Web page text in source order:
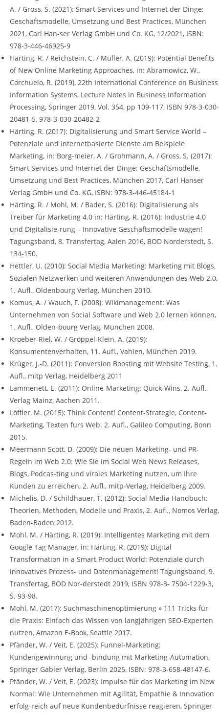
A. / Gross, S. (2021): Smart Services und Internet der Dinge:
Geschäftsmodelle, Umsetzung und Best Practices, München
2021, Carl Han-ser Verlag GmbH und Co. KG, 12/2021, ISBN:
978-3-446-46925-9
Härting, R. / Reichstein, C. / Müller, A. (2019): Potential Benefits
of New Online Marketing Approaches, in: Abramowicz, W.,
Corchuelo, R. (2019), 22th International Conference on Business
Information Systems, Lecture Notes in Business Information
Processing, Springer 2019, Vol. 354, pp 109-117, ISBN 978-3-030-
20481-5, 978-3-030-20482-2
Härting, R. (2017): Digitalisierung und Smart Service World –
Potenziale und internetbasierte Dienste am Beispiele
Marketing, in: Borg-meier, A. / Grohmann, A. / Gross, S. (2017):
Smart Services und Internet der Dinge: Geschäftsmodelle,
Umsetzung und Best Practices, München 2017, Carl Hanser
Verlag GmbH und Co. KG, ISBN: 978-3-446-45184-1
Härting, R. / Mohl, M. / Bader, S. (2016): Digitalisierung als
Treiber für Marketing 4.0 in: Härting, R. (2016): Industrie 4.0
und Digitalisie-rung – Innovative Geschäftsmodelle wagen!
Tagungsband, 8. Transfertag, Aalen 2016, BOD Norderstedt, S.
134-150.
Hettler, U. (2010): Social Media Marketing: Marketing mit Blogs,
Sozialen Netzwerken und weiteren Anwendungen des Web 2.0,
1. Aufl., Oldenbourg Verlag, München 2010.
Komus, A. / Wauch, F. (2008): Wikimanagement: Was
Unternehmen von Social Software und Web 2.0 lernen können,
1. Aufl., Olden-bourg Verlag, München 2008.
Kroeber-Riel, W. / Gröppel-Klein, A. (2019):
Konsumentenverhalten, 11. Aufl., Vahlen, München 2019.
Krüger, J.-D. (2011): Conversion Boosting mit Website Testing, 1.
Aufl., mitp Verlag, Heidelberg 2011
Lammenett, E. (2011): Online-Marketing: Quick-Wins, 2. Aufl.,
Verlag Mainz, Aachen 2011.
Löffler, M. (2015): Think Content! Content-Strategie, Content-
Marketing, Texten furs Web. 2. Aufl., Galileo Computing, Bonn
2015.
Meermann Scott, D. (2009): Die neuen Marketing- und PR-
Regeln im Web 2.0: Wie Sie im Social Web News Releases,
Blogs, Podcas-ting und virales Marketing nutzen, um Ihre
Kunden zu erreichen, 2. Aufl., mitp-Verlag, Heidelberg 2009.
Michelis, D. / Schildhauer, T. (2012): Social Media Handbuch:
Theorien, Methoden, Modelle und Praxis, 2. Aufl., Nomos Verlag,
Baden-Baden 2012.
Mohl, M. / Härting, R. (2019): Intelligentes Marketing mit dem
Google Tag Manager, in: Härting, R. (2019): Digital
Transformation in a Smart Product World: Potenziale durch
innovatives Prozess- und Datenmanagement! Tagungsband, 9.
Transfertag, BOD Nor-derstedt 2019, ISBN 978-3- 7504-1229-3,
S. 93-98.
Mohl, M. (2017): Suchmaschinenoptimierung » 111 Tricks für
die Praxis: Einfach das Wissen von langjährigen SEO-Experten
nutzen, Amazon E-Book, Seattle 2017.
Pfänder, W. / Veit, E. (2025): Funnel-Marketing:
Kundengewinnung und -bindung mit Marketing-Automation,
Springer Gabler Verlag, Berlin 2025, ISBN: 978-3-658-48147-6.
Pfänder, W. / Veit, E. (2023): Impulse für das Marketing im New
Normal: Wie Unternehmen mit Agilität, Empathie & Innovation
erfolg-reich auf neue Kundenbedürfnisse reagieren, Springer